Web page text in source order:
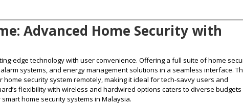
Advanced Home Security with
edge technology with user convenience. Offering a full suite of home
systems, and energy management solutions in a seamless interface.
security system remotely, making it ideal for tech-savvy users and
flexibility with wireless and hardwired options caters to diverse budgets
home security systems in Malaysia​.